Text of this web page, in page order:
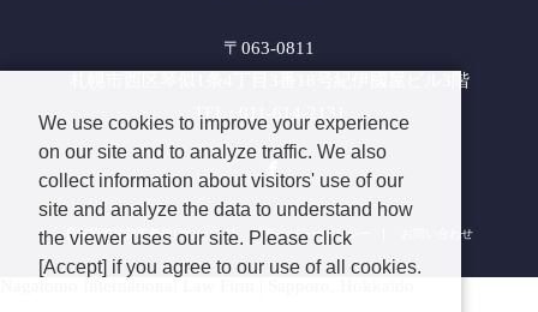
〒063-0811
札幌市西区琴似1条4丁目3番18号紀伊國屋ビル3階
TEL : 011-614-2131
Facebook
長友国際法律事務所について プライバシーポリシー お問い合わせ
We use cookies to improve your experience
on our site and to analyze traffic. We also
collect information about visitors' use of our
site and analyze the data to understand how
the viewer uses our site. Please click
[Accept] if you agree to our use of all cookies.